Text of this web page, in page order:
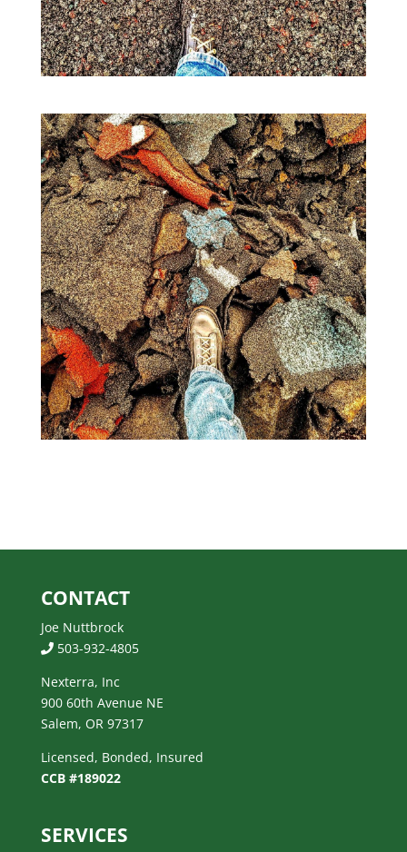
CONTACT
Joe Nuttbrock
503-932-4805
Nexterra, Inc
900 60th Avenue NE
Salem, OR 97317
Licensed, Bonded, Insured
CCB #189022
SERVICES